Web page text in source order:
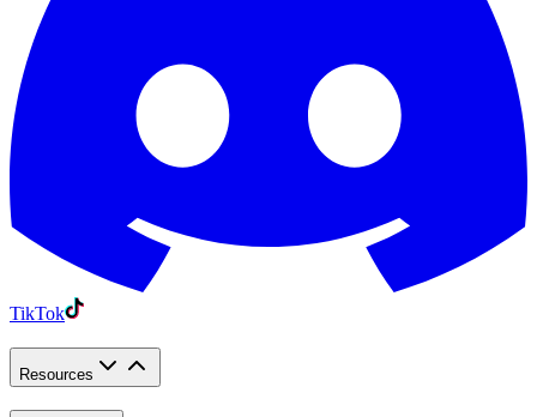
TikTok
Resources